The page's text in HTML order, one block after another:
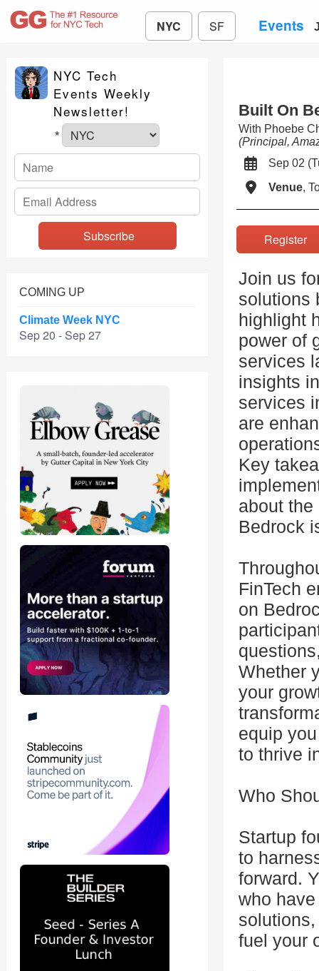
NYC SF Events
NYC Tech
Events Weekly
Newsletter!
*
COMING UP
Climate Week NYC
Sep 20 - Sep 27
Built On
With Phoebe
(Principal,
Sep 02
Venue,
Join us
solutions
highlight
power of
services
insights
services
are
Key
about
Bedrock
FinTech
on
Whether
your
equip
to thrive
Who
Startup
to
forward.
who
fuel your